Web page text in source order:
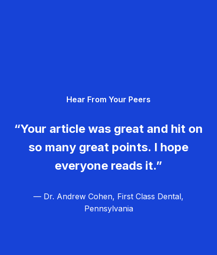
Hear From Your Peers
“Your article was great and hit on
so many great points. I hope
everyone reads it.”
— Dr. Andrew Cohen, First Class Dental,
Pennsylvania